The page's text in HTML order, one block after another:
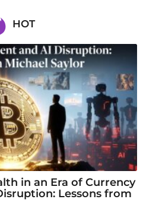
HOT
in an Era of Currency
Lessons from